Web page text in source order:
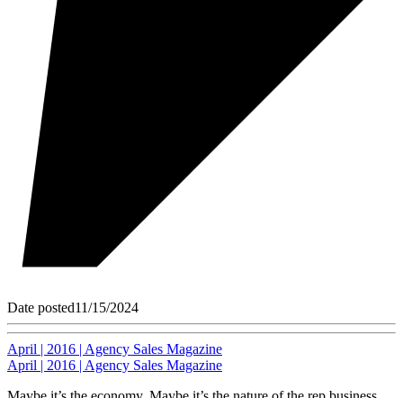
Date posted11/15/2024
April | 2016 | Agency Sales Magazine
April | 2016 | Agency Sales Magazine